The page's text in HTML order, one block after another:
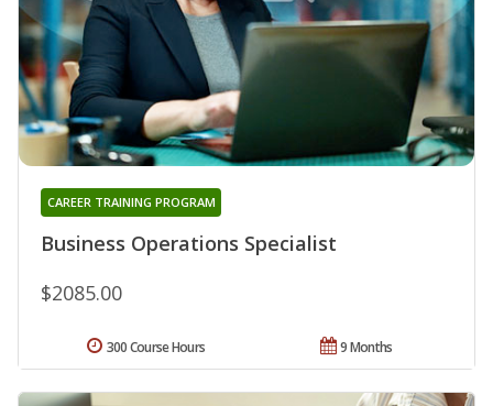
Business Operations Specialist
CAREER TRAINING PROGRAM
$2085.00
9 Months
300 Course Hours